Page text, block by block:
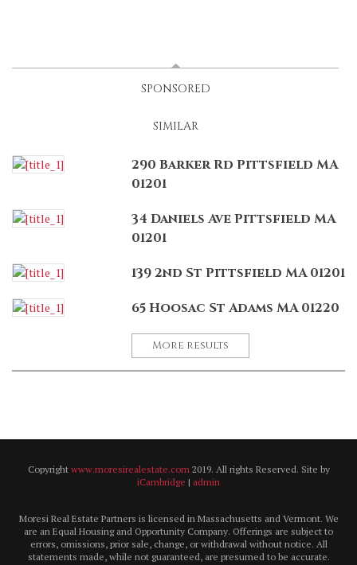
SPONSORED
SIMILAR
290 Barker Rd Pittsfield MA
01201
34 Daniels Ave Pittsfield MA
01201
139 2nd St Pittsfield MA 01201
65 Hoosac St Adams MA 01220
More results
Copyright www.moresirealestate.com2019. All rights Reserved. Site by
iCambridge | admin
Moresi Real Estate Partners is licensed in Massachusetts and Vermont. We
are an Equal Housing and Opportunity Company. Offerings are subject to
errors, omissions, prior sale, change, or withdrawal without notice. All
statements made, while not guaranteed, are presumed to be accurate.